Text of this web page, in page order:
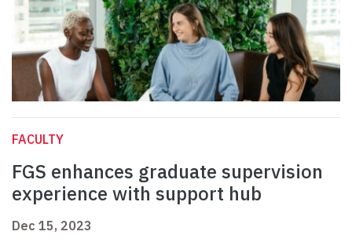
FACULTY
FGS enhances graduate supervision
experience with support hub
Dec 15, 2023